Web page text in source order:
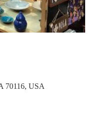
70116, USA